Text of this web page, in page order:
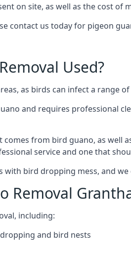
on site, as well as the cost of
contact us today for pigeon
Used?
as birds can infect a range
and requires professional
from bird guano, as
service and one that
with bird dropping mess, and
Removal
including:
and bird nests